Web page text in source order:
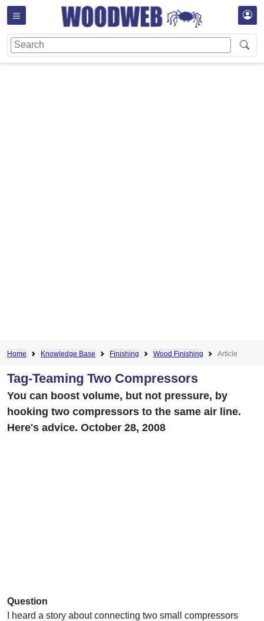
Home Knowledge Base Finishing Wood Finishing Article
Tag-Teaming Two Compressors
You can boost volume, but not pressure, by
hooking two compressors to the same air line.
Here's advice. October 28, 2008
Question
I heard a story about connecting two small compressors